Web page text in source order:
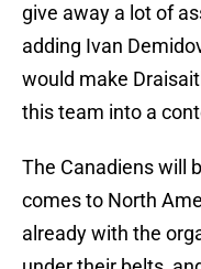
give away a lot of
adding Ivan
would make
this team into a
The Canadiens will
comes to North
already with the